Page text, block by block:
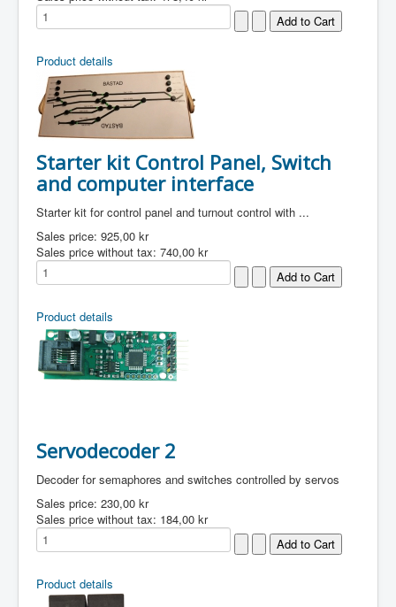
Product details
Starter kit Control Panel, Switch
and computer interface
Starter kit for control panel and turnout control with ...
Sales price: 925,00 kr
Sales price without tax: 740,00 kr
Product details
Servodecoder 2
Decoder for semaphores and switches controlled by servos
Sales price: 230,00 kr
Sales price without tax: 184,00 kr
Product details